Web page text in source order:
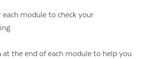
each module to check your
at the end of each module to help you